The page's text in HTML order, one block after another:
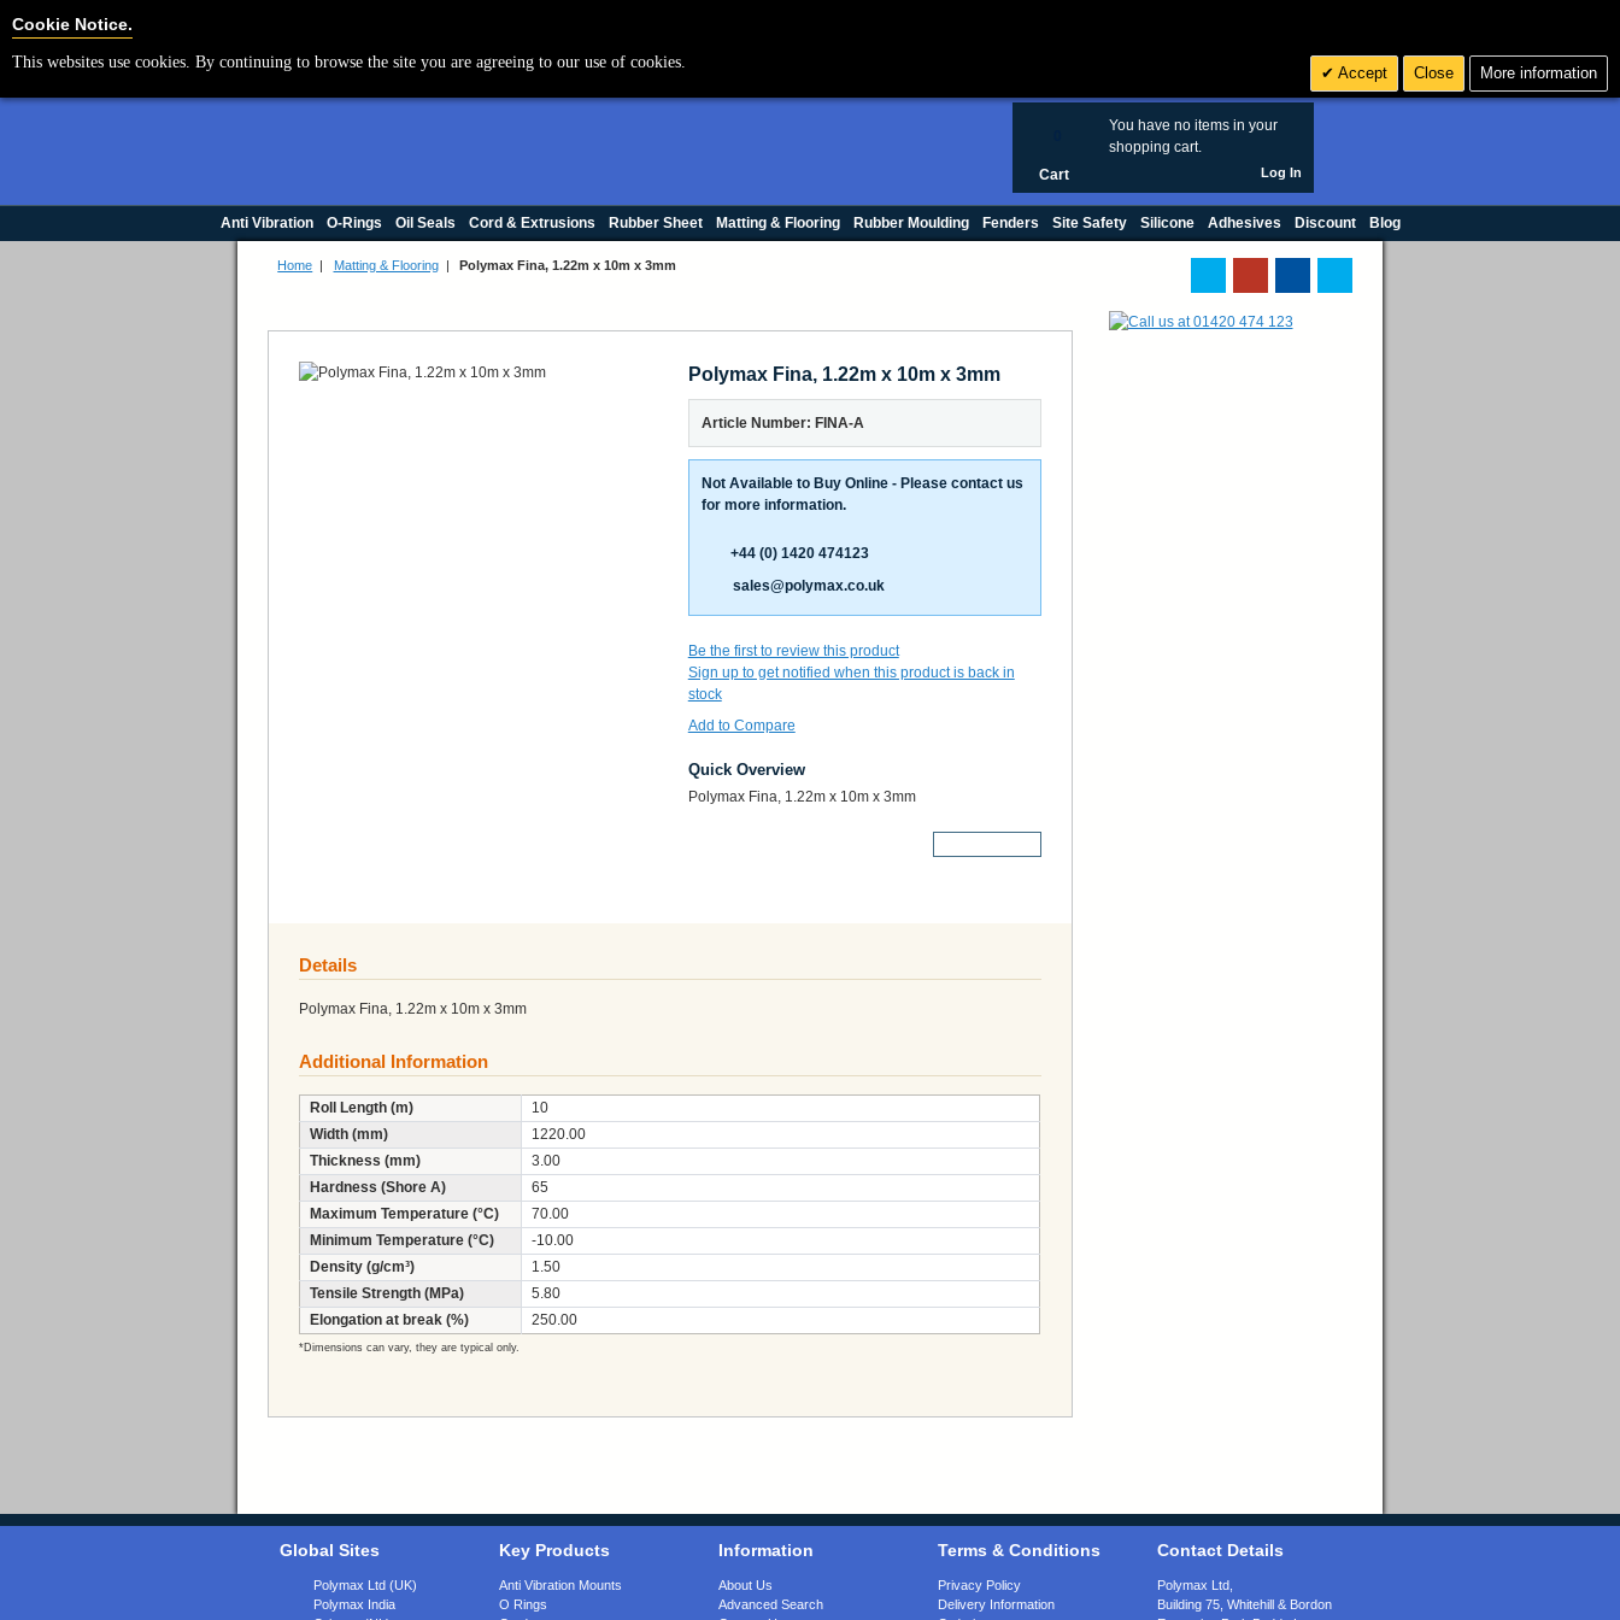
You have no items in your
shopping cart.
Cart Log In
Anti Vibration O-Rings Oil Seals Cord & Extrusions Rubber Sheet Matting & Flooring Rubber Moulding Fenders Site Safety Silicone Adhesives Discount Blog
Home | Matting & Flooring| Polymax Fina, 1.22m x 10m x 3mm
Polymax Fina, 1.22m x 10m x 3mm
Article Number: FINA-A
Not Available to Buy Online - Please contact us
for more information.
+44 (0) 1420 474123
sales@polymax.co.uk
Be the first to review this product
Sign up to get notified when this product is back in
stock
Add to Compare
Quick Overview
Polymax Fina, 1.22m x 10m x 3mm
Details
Polymax Fina, 1.22m x 10m x 3mm
Additional Information
Roll Length (m)
10
Width (mm)
1220.00
Thickness (mm)
3.00
Hardness (Shore A)
65
Maximum Temperature (°C)
70.00
Minimum Temperature (°C)
-10.00
Density (g/cm³)
1.50
Tensile Strength (MPa)
5.80
Elongation at break (%)
250.00
*Dimensions can vary, they are typical only.
Global Sites
Polymax Ltd (UK)
Polymax India
Key Products
Anti Vibration Mounts
O Rings
Information
About Us
Advanced Search
Terms & Conditions
Privacy Policy
Delivery Information
Contact Details
Polymax Ltd,
Building 75, Whitehill & Bordon
Cookie Notice.
This websites use cookies. By continuing to browse the site you are agreeing to our use of cookies.
Accept Close More information
Cookie Settings